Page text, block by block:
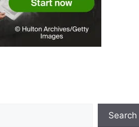
Search